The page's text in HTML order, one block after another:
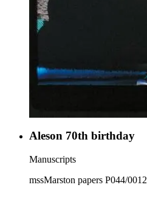
Aleson 70th birthday
Manuscripts
mssMarston papers P044/0012